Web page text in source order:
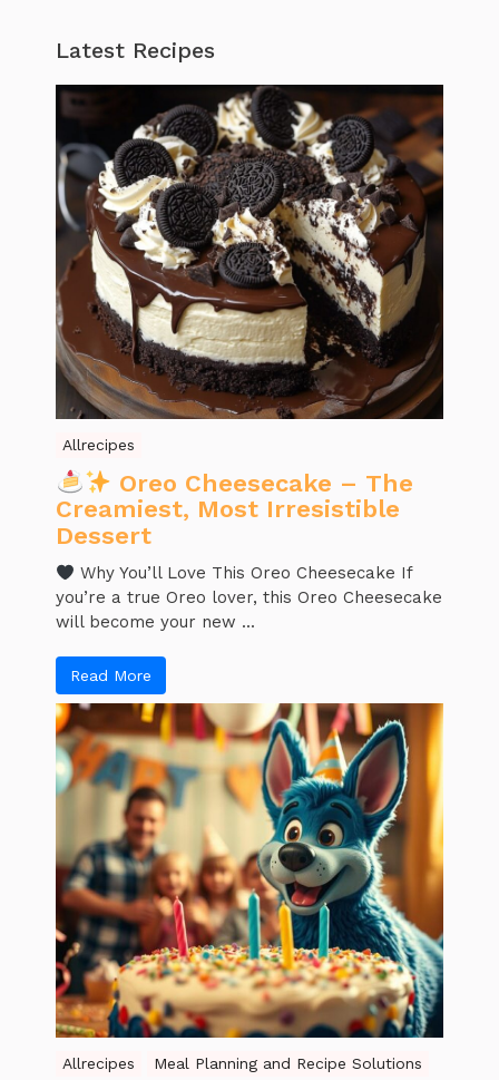
Latest Recipes
Allrecipes
Oreo Cheesecake – The
Creamiest, Most Irresistible
Dessert
Why You’ll Love This Oreo Cheesecake If
you’re a true Oreo lover, this Oreo Cheesecake
will become your new ...
Read More
Allrecipes Meal Planning and Recipe Solutions